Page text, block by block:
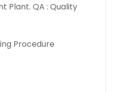
Plant. QA : Quality
Procedure